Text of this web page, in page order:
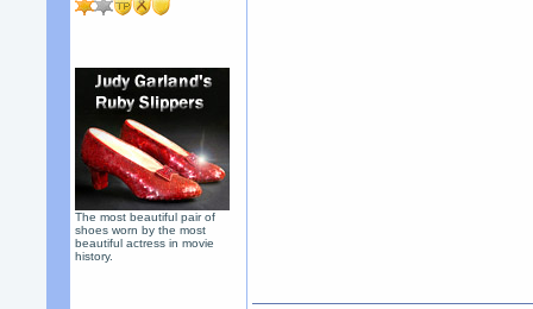
The most beautiful pair of
shoes worn by the most
beautiful actress in movie
history.